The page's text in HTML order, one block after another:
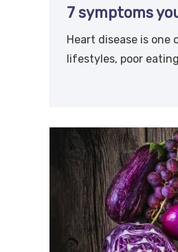
7 symptoms
Heart disease is
lifestyles, poor